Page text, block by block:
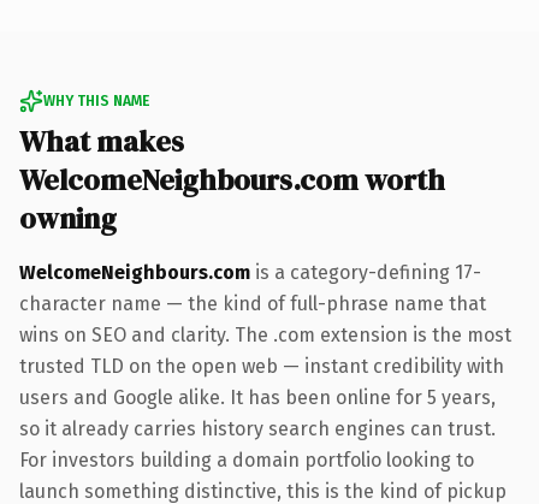
WHY THIS NAME
What makes
WelcomeNeighbours.com worth
owning
WelcomeNeighbours.com is a category-defining 17-
character name — the kind of full-phrase name that
wins on SEO and clarity. The .com extension is the most
trusted TLD on the open web — instant credibility with
users and Google alike. It has been online for 5 years,
so it already carries history search engines can trust.
For investors building a domain portfolio looking to
launch something distinctive, this is the kind of pickup